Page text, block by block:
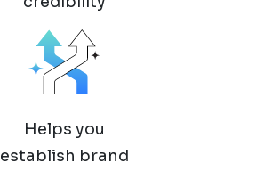
Helps you
establish brand